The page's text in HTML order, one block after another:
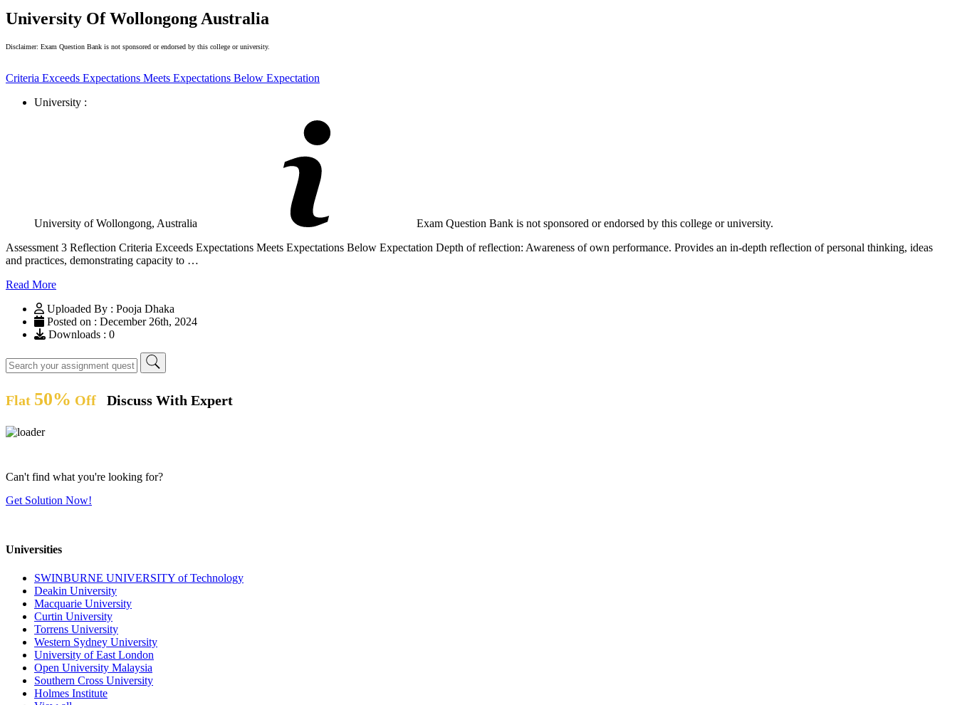
University Of Wollongong Australia
Disclaimer: Exam Question Bank is not sponsored or endorsed by this college or university.
Criteria Exceeds Expectations Meets Expectations Below Expectation
University :
University of Wollongong, Australia
Exam Question Bank is not sponsored or endorsed by this college or university.
Assessment 3 Reflection Criteria Exceeds Expectations Meets Expectations Below Expectation Depth of reflection: Awareness of own performance. Provides an in-depth reflection of personal thinking, ideas
and practices, demonstrating capacity to …
Read More
Uploaded By : Pooja Dhaka
Posted on : December 26th, 2024
Downloads : 0
Flat 50% Off Discuss With Expert
Can't find what you're looking for?
Get Solution Now!
Universities
SWINBURNE UNIVERSITY of Technology
Deakin University
Macquarie University
Curtin University
Torrens University
Western Sydney University
University of East London
Open University Malaysia
Southern Cross University
Holmes Institute